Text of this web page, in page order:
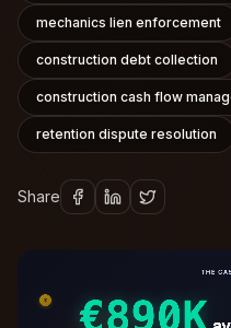
mechanics lien enforcement
construction debt collection
construction cash flow
retention dispute resolution
Share